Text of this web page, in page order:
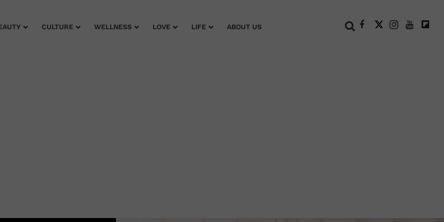
CULTURE WELLNESS LOVE LIFE ABOUT US